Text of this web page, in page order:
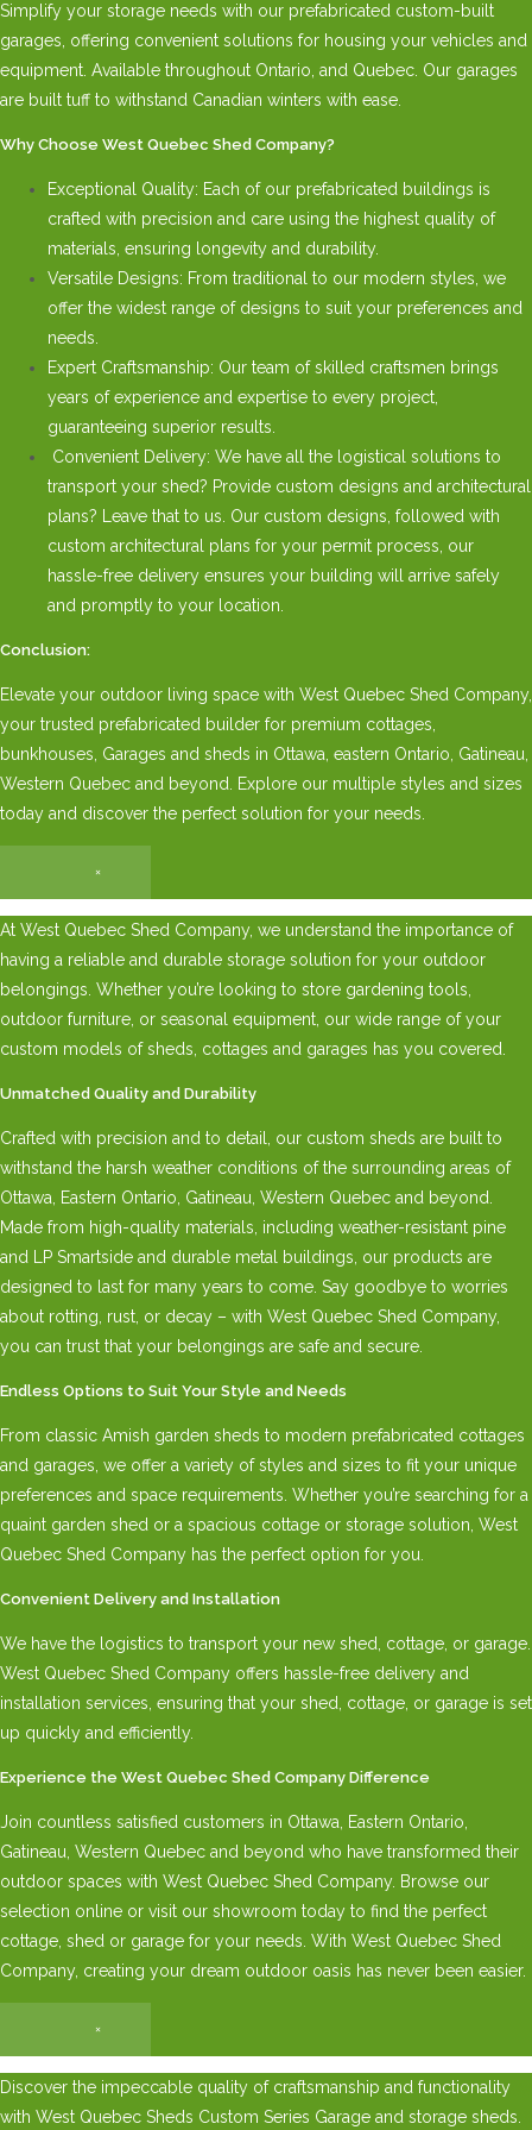
Simplify your storage needs with our prefabricated custom-built
garages, offering convenient solutions for housing your vehicles and
equipment. Available throughout Ontario, and Quebec. Our garages
are built tuff to withstand Canadian winters with ease.
Why Choose West Quebec Shed Company?
Exceptional Quality: Each of our prefabricated buildings is
crafted with precision and care using the highest quality of
materials, ensuring longevity and durability.
Versatile Designs: From traditional to our modern styles, we
offer the widest range of designs to suit your preferences and
needs.
Expert Craftsmanship: Our team of skilled craftsmen brings
years of experience and expertise to every project,
guaranteeing superior results.
Convenient Delivery: We have all the logistical solutions to
transport your shed? Provide custom designs and architectural
plans? Leave that to us. Our custom designs, followed with
custom architectural plans for your permit process, our
hassle-free delivery ensures your building will arrive safely
and promptly to your location.
Conclusion:
Elevate your outdoor living space with West Quebec Shed Company,
your trusted prefabricated builder for premium cottages,
bunkhouses, Garages and sheds in Ottawa, eastern Ontario, Gatineau,
Western Quebec and beyond. Explore our multiple styles and sizes
today and discover the perfect solution for your needs.
×
At West Quebec Shed Company, we understand the importance of
having a reliable and durable storage solution for your outdoor
belongings. Whether you’re looking to store gardening tools,
outdoor furniture, or seasonal equipment, our wide range of your
custom models of sheds, cottages and garages has you covered.
Unmatched Quality and Durability
Crafted with precision and to detail, our custom sheds are built to
withstand the harsh weather conditions of the surrounding areas of
Ottawa, Eastern Ontario, Gatineau, Western Quebec and beyond.
Made from high-quality materials, including weather-resistant pine
and LP Smartside and durable metal buildings, our products are
designed to last for many years to come. Say goodbye to worries
about rotting, rust, or decay – with West Quebec Shed Company,
you can trust that your belongings are safe and secure.
Endless Options to Suit Your Style and Needs
From classic Amish garden sheds to modern prefabricated cottages
and garages, we offer a variety of styles and sizes to fit your unique
preferences and space requirements. Whether you’re searching for a
quaint garden shed or a spacious cottage or storage solution, West
Quebec Shed Company has the perfect option for you.
Convenient Delivery and Installation
We have the logistics to transport your new shed, cottage, or garage.
West Quebec Shed Company offers hassle-free delivery and
installation services, ensuring that your shed, cottage, or garage is set
up quickly and efficiently.
Experience the West Quebec Shed Company Difference
Join countless satisfied customers in Ottawa, Eastern Ontario,
Gatineau, Western Quebec and beyond who have transformed their
outdoor spaces with West Quebec Shed Company. Browse our
selection online or visit our showroom today to find the perfect
cottage, shed or garage for your needs. With West Quebec Shed
Company, creating your dream outdoor oasis has never been easier.
×
Discover the impeccable quality of craftsmanship and functionality
with West Quebec Sheds Custom Series Garage and storage sheds.